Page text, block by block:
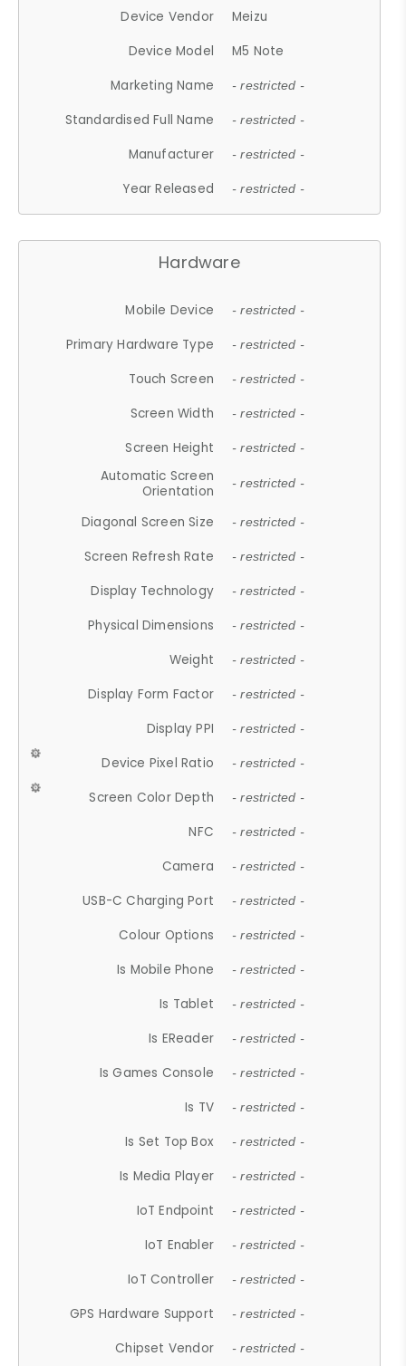
Device Vendor
Meizu
Device Model
M5 Note
Marketing Name
- restricted -
Standardised Full Name - restricted -
Manufacturer - restricted -
Year Released - restricted -
Hardware
Mobile Device - restricted -
Primary Hardware Type - restricted -
Touch Screen - restricted -
Screen Width - restricted -
Screen Height - restricted -
Automatic Screen
Orientation
- restricted -
Diagonal Screen Size - restricted -
Screen Refresh Rate - restricted -
Display Technology - restricted -
Physical Dimensions - restricted -
Weight - restricted -
Display Form Factor - restricted -
Display PPI - restricted -
Device Pixel Ratio - restricted -
Screen Color Depth - restricted -
NFC - restricted -
Camera - restricted -
USB-C Charging Port - restricted -
Colour Options - restricted -
Is Mobile Phone - restricted -
Is Tablet - restricted -
Is EReader - restricted -
Is Games Console - restricted -
Is TV - restricted -
Is Set Top Box - restricted -
Is Media Player - restricted -
IoT Endpoint - restricted -
IoT Enabler - restricted -
IoT Controller - restricted -
GPS Hardware Support - restricted -
Chipset Vendor - restricted -